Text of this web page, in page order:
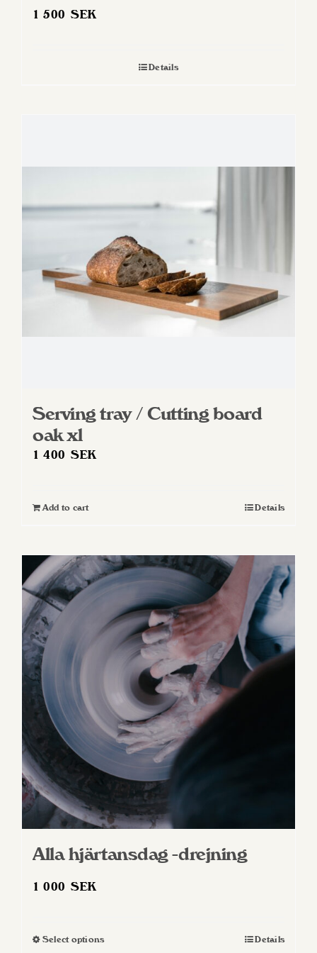
1 500SEK
Details
Serving tray / Cutting board
oak xl
1 400SEK
Add to cart Details
Alla hjärtansdag -drejning
1 000SEK
Select optionsThis Details